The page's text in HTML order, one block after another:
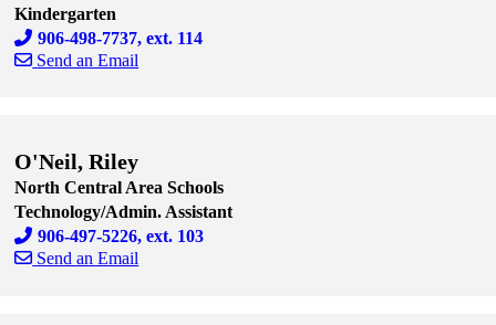
Kindergarten
906-498-7737, ext. 114
Send an Email
O'Neil, Riley
North Central Area Schools
Technology/Admin. Assistant
906-497-5226, ext. 103
Send an Email